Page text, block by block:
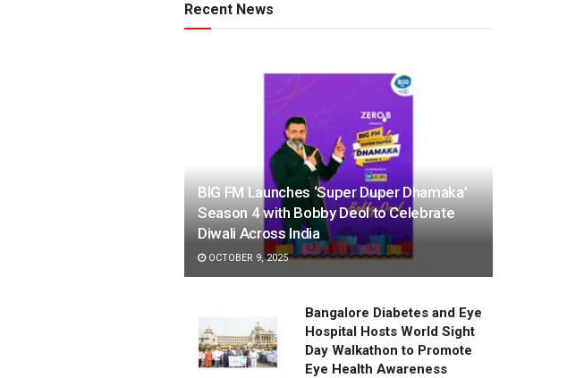
Recent News
BIG FM Launches ‘Super Duper Dhamaka’
Season 4 with Bobby Deol to Celebrate
Diwali Across India
OCTOBER 9, 2025
Bangalore Diabetes and Eye
Hospital Hosts World Sight
Day Walkathon to Promote
Eye Health Awareness